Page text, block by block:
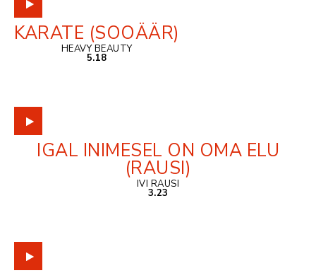
KARATE (SOOÄÄR)
HEAVY BEAUTY
5.18
IGAL INIMESEL ON OMA ELU
(RAUSI)
IVI RAUSI
3.23